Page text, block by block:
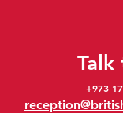
Talk
+973